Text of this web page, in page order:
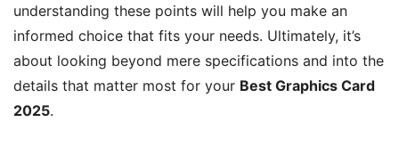
understanding these points will help you make an
informed choice that fits your needs. Ultimately, it’s
about looking beyond mere specifications and into the
details that matter most for your Best Graphics Card
2025.